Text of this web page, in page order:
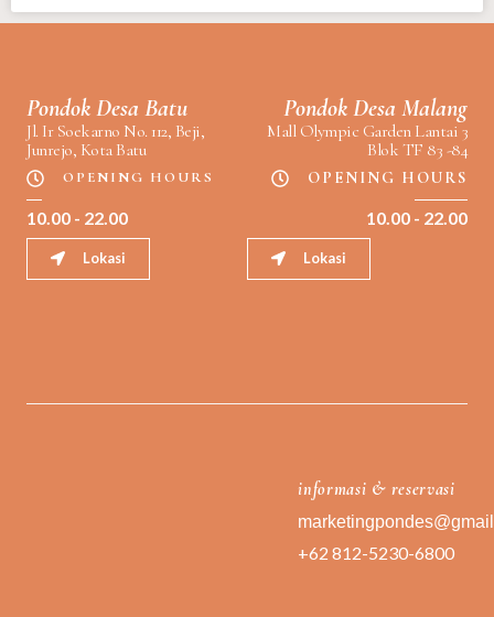
Pondok Desa Batu
Jl. Ir Soekarno No. 112, Beji,
Junrejo, Kota Batu
OPENING HOURS
10.00 - 22.00
Lokasi
Pondok Desa Malang
Mall Olympic Garden Lantai 3
Blok TF 83 -84
OPENING HOURS
10.00 - 22.00
Lokasi
informasi & reservasi
+62 812-5230-6800